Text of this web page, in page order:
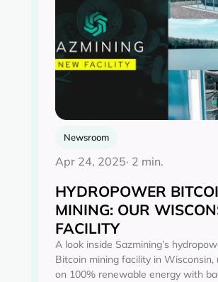
Newsroom
Apr 24, 2025· 2 min.
HYDROPOWER
MINING: OUR
FACILITY
A look inside Sazmining’s
Bitcoin mining facility in Wisconsin,
on 100% renewable energy with